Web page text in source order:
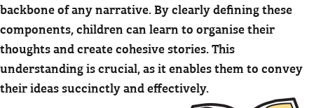
backbone of any narrative. By clearly defining these
components, children can learn to organise their
thoughts and create cohesive stories. This
understanding is crucial, as it enables them to convey
their ideas succinctly and effectively.